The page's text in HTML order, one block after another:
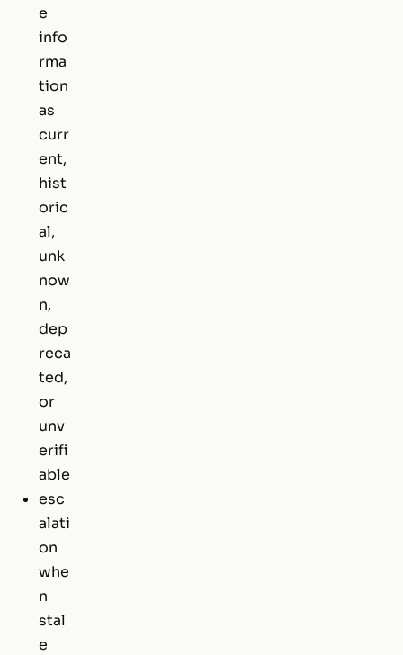
e
info
rma
tion
as
curr
ent,
hist
oric
al,
unk
now
n,
dep
reca
ted,
or
unv
erifi
able
esc
alati
on
whe
n
stal
e